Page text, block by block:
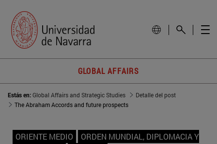
GLOBAL AFFAIRS
Estás en:Global Affairs and Strategic Studies
Detalle del post
The Abraham Accords and future prospects
ORIENTE MEDIO
ORDEN MUNDIAL, DIPLOMACIA Y